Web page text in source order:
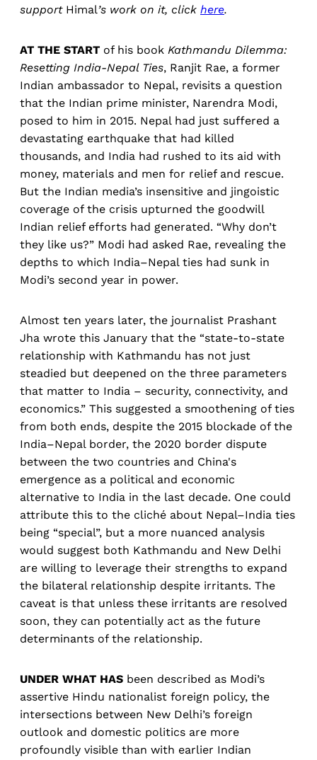
support Himal’s work on it, click here.
AT THE START of his book Kathmandu Dilemma:
Resetting India-Nepal Ties, Ranjit Rae, a former
Indian ambassador to Nepal, revisits a question
that the Indian prime minister, Narendra Modi,
posed to him in 2015. Nepal had just suffered a
devastating earthquake that had killed
thousands, and India had rushed to its aid with
money, materials and men for relief and rescue.
But the Indian media’s insensitive and jingoistic
coverage of the crisis upturned the goodwill
Indian relief efforts had generated. “Why don’t
they like us?” Modi had asked Rae, revealing the
depths to which India–Nepal ties had sunk in
Modi’s second year in power.
Almost ten years later, the journalist Prashant
Jha wrote this January that the “state-to-state
relationship with Kathmandu has not just
steadied but deepened on the three parameters
that matter to India – security, connectivity, and
economics.” This suggested a smoothening of ties
from both ends, despite the 2015 blockade of the
India–Nepal border, the 2020 border dispute
between the two countries and China's
emergence as a political and economic
alternative to India in the last decade. One could
attribute this to the cliché about Nepal–India ties
being “special”, but a more nuanced analysis
would suggest both Kathmandu and New Delhi
are willing to leverage their strengths to expand
the bilateral relationship despite irritants. The
caveat is that unless these irritants are resolved
soon, they can potentially act as the future
determinants of the relationship.
UNDER WHAT HAS been described as Modi’s
assertive Hindu nationalist foreign policy, the
intersections between New Delhi’s foreign
outlook and domestic politics are more
profoundly visible than with earlier Indian